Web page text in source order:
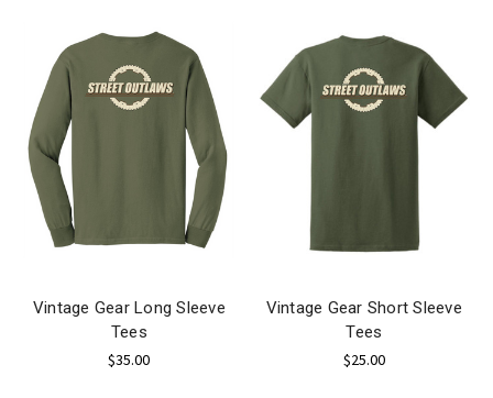
Vintage Gear Long Sleeve
Tees
$35.00
Vintage Gear Short Sleeve
Tees
$25.00